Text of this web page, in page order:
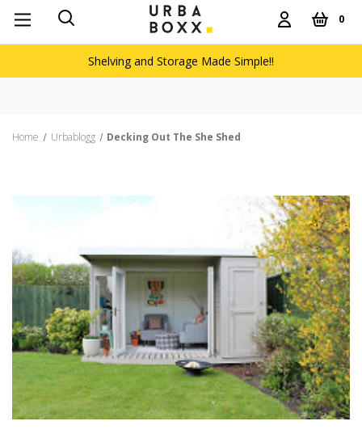
0
Shelving and Storage Made Simple!!
Home Urbablogg Decking Out The She Shed